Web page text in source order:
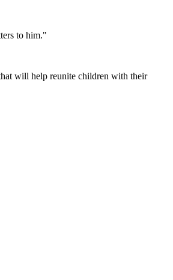
to him."
will help reunite children with their